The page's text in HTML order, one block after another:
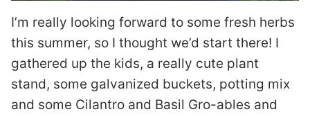
I’m really looking forward to some fresh herbs
this summer, so I thought we’d start there! I
gathered up the kids, a really cute plant
stand, some galvanized buckets, potting mix
and some Cilantro and Basil Gro-ables and